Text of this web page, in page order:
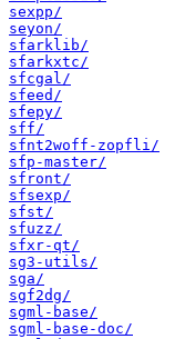
sexpp/
seyon/
sfarklib/
sfarkxtc/
sfcgal/
sfeed/
sfepy/
sff/
sfnt2woff-zopfli/
sfp-master/
sfront/
sfsexp/
sfst/
sfuzz/
sfxr-qt/
sg3-utils/
sga/
sgf2dg/
sgml-base/
sgml-base-doc/